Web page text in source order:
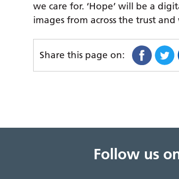
we care for. ‘Hope’ will be a
images from across the trust
Share this page on:
Follow us